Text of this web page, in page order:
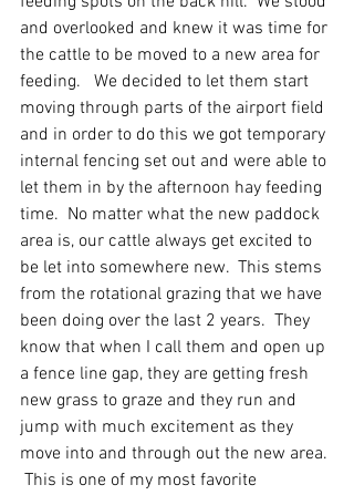
and overlooked and knew it was time for
the cattle to be moved to a new area for
feeding.   We decided to let them start
moving through parts of the airport field
and in order to do this we got temporary
internal fencing set out and were able to
let them in by the afternoon hay feeding
time.  No matter what the new paddock
area is, our cattle always get excited to
be let into somewhere new.  This stems
from the rotational grazing that we have
been doing over the last 2 years.  They
know that when I call them and open up
a fence line gap, they are getting fresh
new grass to graze and they run and
jump with much excitement as they
move into and through out the new area.
This is one of my most favorite